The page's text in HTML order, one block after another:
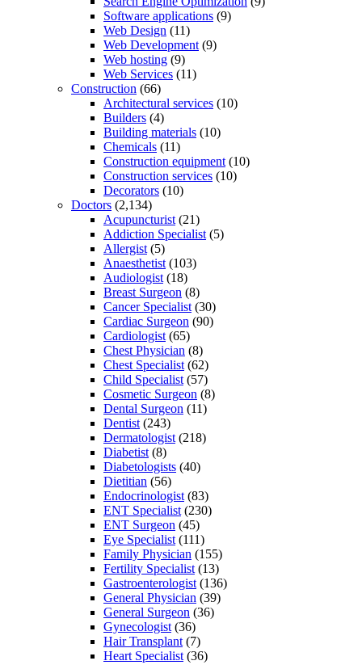
Software applications (9)
Web Design (11)
Web Development (9)
Web hosting (9)
Web Services (11)
Construction (66)
Architectural services (10)
Builders (4)
Building materials (10)
Chemicals (11)
Construction equipment (10)
Construction services (10)
Decorators (10)
Doctors (2,134)
Acupuncturist (21)
Addiction Specialist (5)
Allergist (5)
Anaesthetist (103)
Audiologist (18)
Breast Surgeon (8)
Cancer Specialist (30)
Cardiac Surgeon (90)
Cardiologist (65)
Chest Physician (8)
Chest Specialist (62)
Child Specialist (57)
Cosmetic Surgeon (8)
Dental Surgeon (11)
Dentist (243)
Dermatologist (218)
Diabetist (8)
Diabetologists (40)
Dietitian (56)
Endocrinologist (83)
ENT Specialist (230)
ENT Surgeon (45)
Eye Specialist (111)
Family Physician (155)
Fertility Specialist (13)
Gastroenterologist (136)
General Physician (39)
General Surgeon (36)
Gynecologist (36)
Hair Transplant (7)
Heart Specialist (36)